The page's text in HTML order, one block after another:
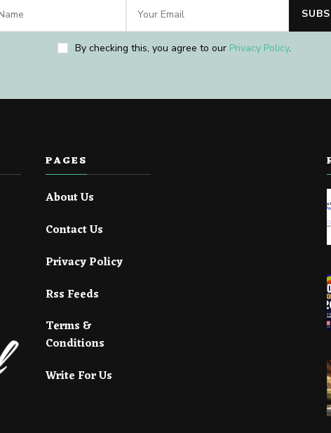
By checking this, you agree to our Privacy Policy.
PAGES
About Us
Contact Us
Privacy Policy
Rss Feeds
Terms &
Conditions
Write For Us